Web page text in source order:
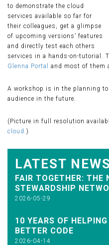
to demonstrate the cloud
services available so far for
their colleagues, get a glimpse
of upcoming versions’ features
and directly test each others
services in a hands-on-tutorial.
Glenna Portal
and most of them
A workshop is in the planning
audience in the future.
(Picture in full resolution
cloud .)
LATEST NEWS
FAIR TOGETHER: THE
STEWARDSHIP
2026-05-29
10 YEARS OF
BETTER CODE
2026-04-14